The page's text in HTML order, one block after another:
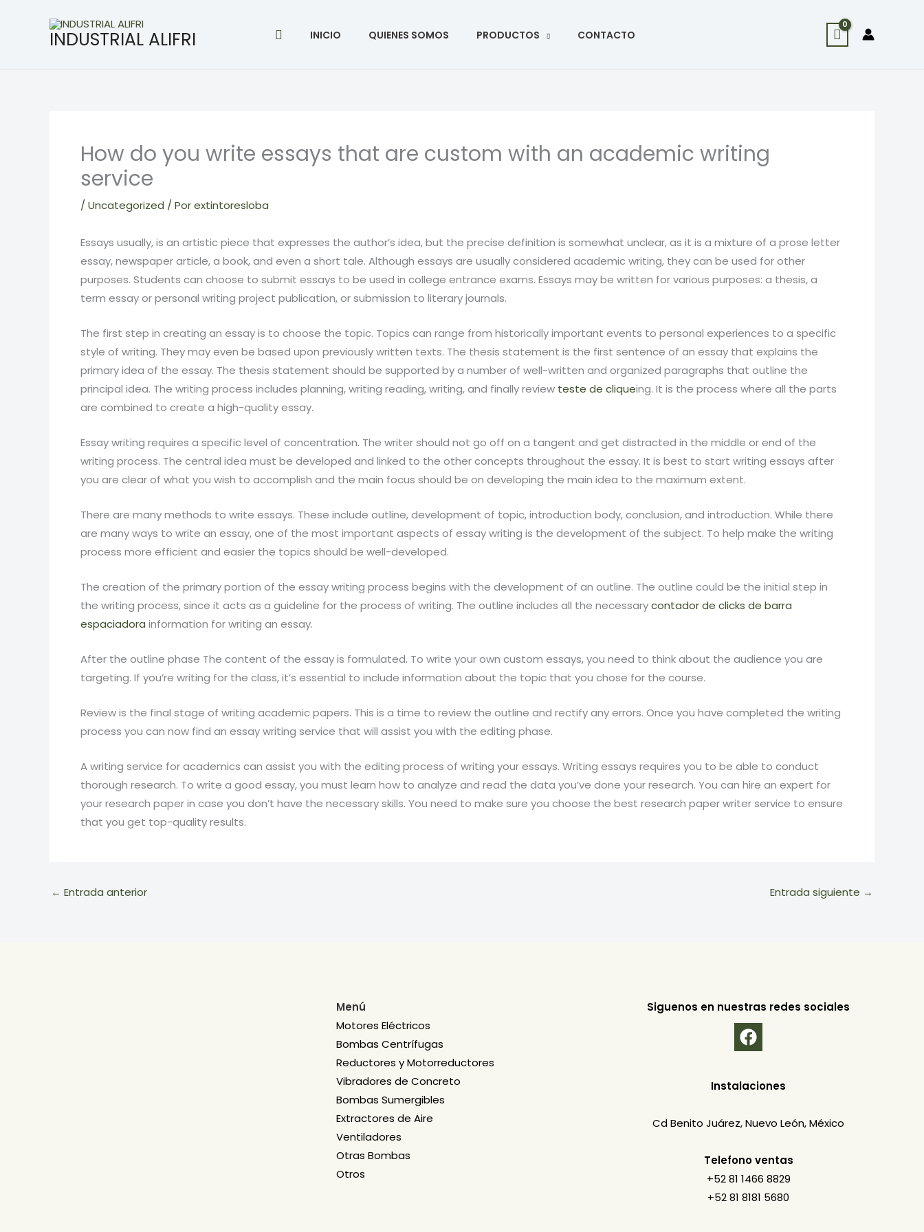
contenidoINDUSTRIAL ALIFRI BuscarINICIO QUIENES SOMOS PRODUCTOS CONTACTO
How do you write essays that are custom with an academic writing
service
/ Uncategorized / Porextintoresloba
Essays usually, is an artistic piece that expresses the author’s idea, but the precise definition is somewhat unclear, as it is a mixture of a prose letter
essay, newspaper article, a book, and even a short tale. Although essays are usually considered academic writing, they can be used for other
purposes. Students can choose to submit essays to be used in college entrance exams. Essays may be written for various purposes: a thesis, a
term essay or personal writing project publication, or submission to literary journals.
The first step in creating an essay is to choose the topic. Topics can range from historically important events to personal experiences to a specific
style of writing. They may even be based upon previously written texts. The thesis statement is the first sentence of an essay that explains the
primary idea of the essay. The thesis statement should be supported by a number of well-written and organized paragraphs that outline the
principal idea. The writing process includes planning, writing reading, writing, and finally review teste de cliqueing. It is the process where all the parts
are combined to create a high-quality essay.
Essay writing requires a specific level of concentration. The writer should not go off on a tangent and get distracted in the middle or end of the
writing process. The central idea must be developed and linked to the other concepts throughout the essay. It is best to start writing essays after
you are clear of what you wish to accomplish and the main focus should be on developing the main idea to the maximum extent.
There are many methods to write essays. These include outline, development of topic, introduction body, conclusion, and introduction. While there
are many ways to write an essay, one of the most important aspects of essay writing is the development of the subject. To help make the writing
process more efficient and easier the topics should be well-developed.
The creation of the primary portion of the essay writing process begins with the development of an outline. The outline could be the initial step in
the writing process, since it acts as a guideline for the process of writing. The outline includes all the necessarycontador de clicks de barra
espaciadora information for writing an essay.
After the outline phase The content of the essay is formulated. To write your own custom essays, you need to think about the audience you are
targeting. If you’re writing for the class, it’s essential to include information about the topic that you chose for the course.
Review is the final stage of writing academic papers. This is a time to review the outline and rectify any errors. Once you have completed the writing
process you can now find an essay writing service that will assist you with the editing phase.
A writing service for academics can assist you with the editing process of writing your essays. Writing essays requires you to be able to conduct
thorough research. To write a good essay, you must learn how to analyze and read the data you’ve done your research. You can hire an expert for
your research paper in case you don’t have the necessary skills. You need to make sure you choose the best research paper writer service to ensure
that you get top-quality results.
← Entrada anterior Entrada siguiente →
Menú
Motores Eléctricos
Bombas Centrífugas
Reductores y Motorreductores
Vibradores de Concreto
Bombas Sumergibles
Extractores de Aire
Ventiladores
Otras Bombas
Otros
Siguenos en nuestras redes sociales
Instalaciones
Cd Benito Juárez, Nuevo León, México
Telefono ventas
+52 81 1466 8829
+52 81 8181 5680